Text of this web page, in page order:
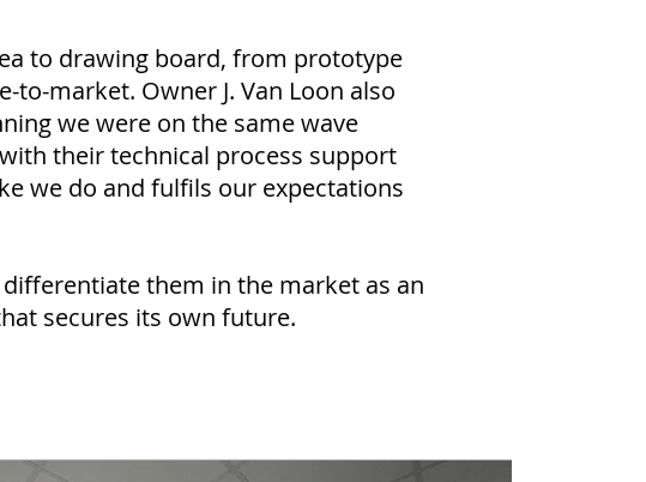
to drawing board, from prototype
market. Owner J. Van Loon also
we were on the same wave
their technical process support
we do and fulfils our expectations
them in the market as an
secures its own future.